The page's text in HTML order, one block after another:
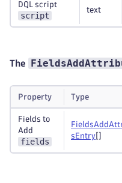
DQL script
script
text
The
Property Type
Fields to
Add
fields
sEntry